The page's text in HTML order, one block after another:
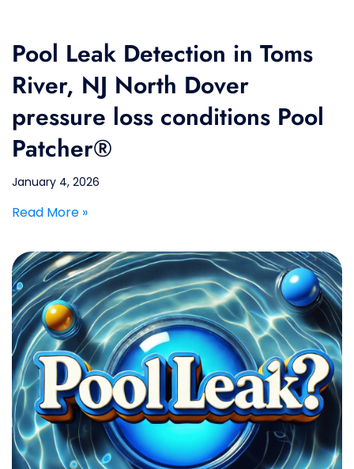
Pool Leak Detection in Toms
River, NJ North Dover
pressure loss conditions Pool
Patcher®
January 4, 2026
Read More »